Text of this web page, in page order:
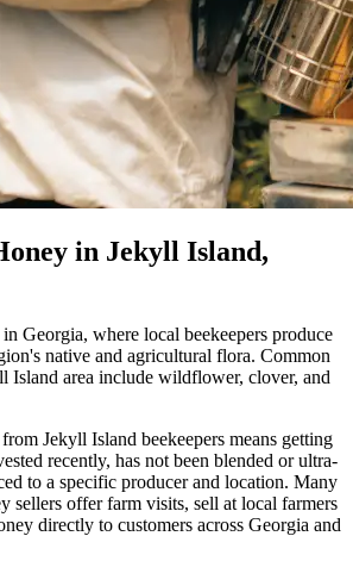
in Jekyll Island,
Georgia, where local beekeepers produce
native and agricultural flora. Common
Island area include wildflower, clover, and
Jekyll Island beekeepers means getting
recently, has not been blended or ultra-
to a specific producer and location. Many
sellers offer farm visits, sell at local farmers
directly to customers across Georgia and